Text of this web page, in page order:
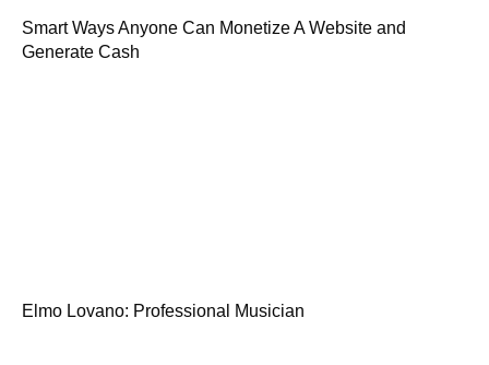
Smart Ways Anyone Can Monetize A Website and
Generate Cash
Elmo Lovano: Professional Musician